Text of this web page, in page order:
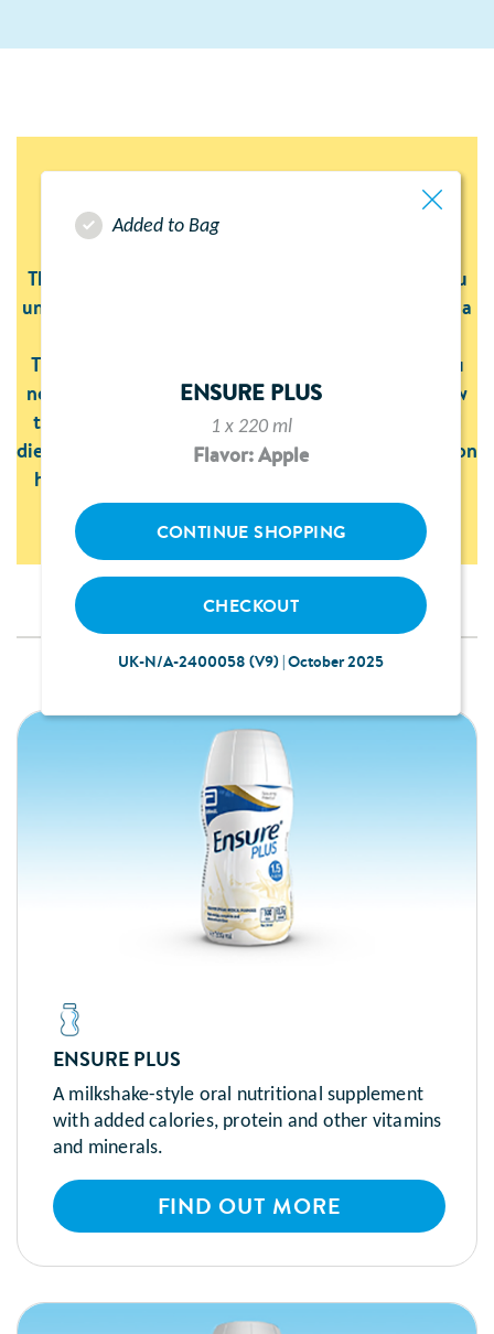
These product pages have been created to help you
understand why you may have been recommended a
They also provide you with all the information you
need on how to prepare or take your products, how
to store them properly, and all the nutritional and
dietary information. You will also find information on
how to create lots of different recipes with them,
from tasty drinks to delicious desserts.
ENSURE PLUS
A milkshake-style oral nutritional supplement
with added calories, protein and other vitamins
and minerals.
FIND OUT MORE
Added to Bag
ENSURE PLUS
1 x 220 ml
Flavor: Apple
CONTINUE SHOPPING
CHECKOUT
UK-N/A-2400058 (V9) | October 2025